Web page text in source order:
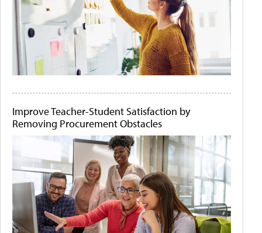
Improve Teacher-Student Satisfaction by
Removing Procurement Obstacles